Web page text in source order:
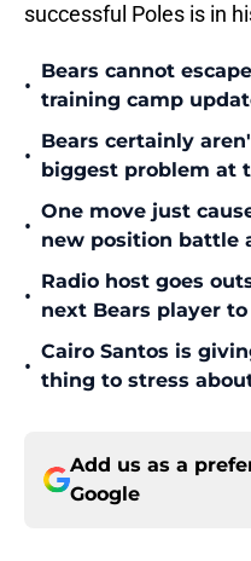
successful Poles is in
•
Bears cannot
training camp
•
Bears certainly
biggest problem at
•
One move just
new position battle
•
Radio host goes
next Bears player
•
Cairo Santos is
thing to stress
Add us as a
Google